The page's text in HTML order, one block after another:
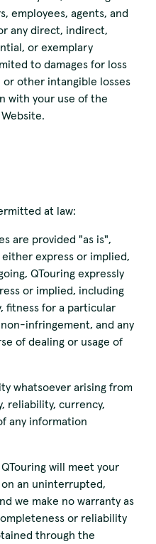
employees, agents, and
any direct, indirect,
or exemplary
to damages for loss
other intangible losses
with your use of the
at law:
are provided "as is",
express or implied,
QTouring expressly
or implied, including
fitness for a particular
infringement, and any
of dealing or usage of
whatsoever arising from
reliability, currency,
any information
will meet your
an uninterrupted,
we make no warranty as
or reliability
through the